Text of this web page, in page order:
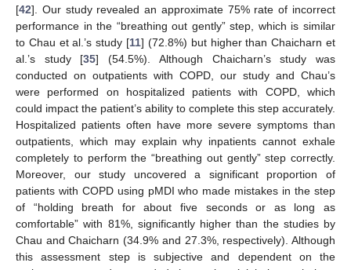
[42]. Our study revealed an approximate 75% rate of incorrect
performance in the “breathing out gently” step, which is similar
to Chau et al.’s study [11] (72.8%) but higher than Chaicharn et
al.’s study [35] (54.5%). Although Chaicharn’s study was
conducted on outpatients with COPD, our study and Chau’s
were performed on hospitalized patients with COPD, which
could impact the patient’s ability to complete this step accurately.
Hospitalized patients often have more severe symptoms than
outpatients, which may explain why inpatients cannot exhale
completely to perform the “breathing out gently” step correctly.
Moreover, our study uncovered a significant proportion of
patients with COPD using pMDI who made mistakes in the step
of “holding breath for about five seconds or as long as
comfortable” with 81%, significantly higher than the studies by
Chau and Chaicharn (34.9% and 27.3%, respectively). Although
this assessment step is subjective and dependent on the